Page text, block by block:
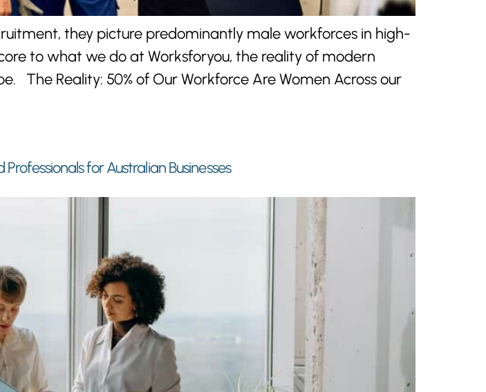
they picture predominantly male workforces in high-
to what we do at Worksforyou, the reality of modern
The Reality: 50% of Our Workforce Are Women Across our
for Australian Businesses